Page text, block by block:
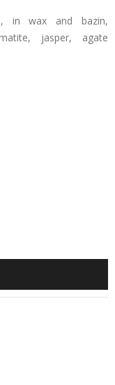
in wax and bazin,
jasper, agate